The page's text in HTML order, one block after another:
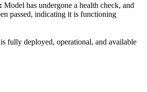
Model has undergone a health check, and
passed, indicating it is functioning
fully deployed, operational, and available